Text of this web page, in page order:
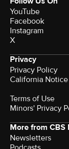
online
rates, banks,
navigate location.
Edited by
© 2026 CBS
SpaceX Rocket
Iran War Latest